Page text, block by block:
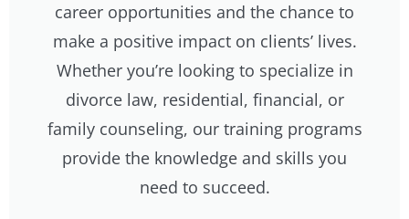
career opportunities and the chance to
make a positive impact on clients’ lives.
Whether you’re looking to specialize in
divorce law, residential, financial, or
family counseling, our training programs
provide the knowledge and skills you
need to succeed.